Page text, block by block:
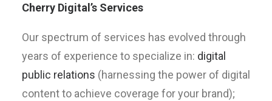
Cherry Digital’s Services
Our spectrum of services has evolved through
years of experience to specialize in: digital
public relations (harnessing the power of digital
content to achieve coverage for your brand);